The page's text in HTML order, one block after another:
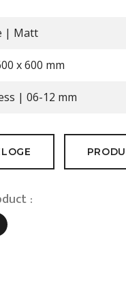
| Matt
x 600 mm
| 06-12 mm
: